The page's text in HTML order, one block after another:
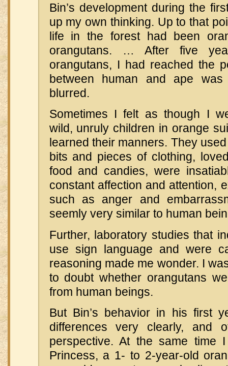
Bin’s development during the
up my own thinking. Up to that
life in the forest had been
orangutans. … After five
orangutans, I had reached the
between human and ape was
blurred.
Sometimes I felt as though I
wild, unruly children in orange
learned their manners. They
bits and pieces of clothing,
food and candies, were
constant affection and attention,
such as anger and
seemly very similar to human
Further, laboratory studies that
use sign language and were
reasoning made me wonder. I
to doubt whether orangutans
from human beings.
But Bin’s behavior in his first
differences very clearly, and
perspective. At the same time
Princess, a 1- to 2-year-old